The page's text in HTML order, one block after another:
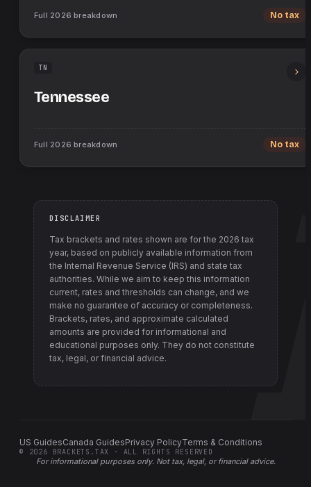
Full 2026 breakdown No tax
TN
Tennessee
Full 2026 breakdown No tax
DISCLAIMER
Tax brackets and rates shown are for the 2026 tax
year, based on publicly available information from
the Internal Revenue Service (IRS) and state tax
authorities. While we aim to keep this information
current, rates and thresholds can change, and we
make no guarantee of accuracy or completeness.
Brackets, rates, and approximate calculated
amounts are provided for informational and
educational purposes only. They do not constitute
tax, legal, or financial advice.
US GuidesCanada GuidesPrivacy PolicyTerms & Conditions
For informational purposes only. Not tax, legal, or financial advice.
© 2026 BRACKETS.TAX · ALL RIGHTS RESERVED